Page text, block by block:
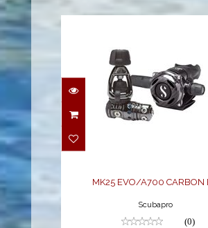
MK25 EVO/A700
MK25 EVO/A700 CARBON
Scubapro
(0)